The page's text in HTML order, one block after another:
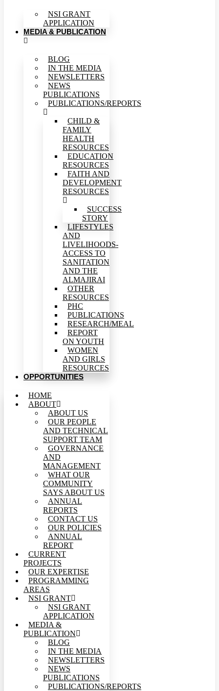
NSI GRANT
APPLICATION
MEDIA & PUBLICATION
BLOG
IN THE MEDIA
NEWSLETTERS
NEWS
PUBLICATIONS
PUBLICATIONS/REPORTS
CHILD &
FAMILY
HEALTH
RESOURCES
EDUCATION
RESOURCES
FAITH AND
DEVELOPMENT
RESOURCES
SUCCESS
STORY
LIFESTYLES
AND
LIVELIHOODS-
ACCESS TO
SANITATION
AND THE
ALMAJIRAI
OTHER
RESOURCES
PHC
PUBLICATIONS
RESEARCH/MEAL
REPORT
ON YOUTH
WOMEN
AND GIRLS
RESOURCES
OPPORTUNITIES
HOME
ABOUT
ABOUT US
OUR PEOPLE
AND TECHNICAL
SUPPORT TEAM
GOVERNANCE
AND
MANAGEMENT
WHAT OUR
COMMUNITY
SAYS ABOUT US
ANNUAL
REPORTS
CONTACT US
OUR POLICIES
ANNUAL
REPORT
CURRENT
PROJECTS
OUR EXPERTISE
PROGRAMMING
AREAS
NSI GRANT
NSI GRANT
APPLICATION
MEDIA &
PUBLICATION
BLOG
IN THE MEDIA
NEWSLETTERS
NEWS
PUBLICATIONS
PUBLICATIONS/REPORTS